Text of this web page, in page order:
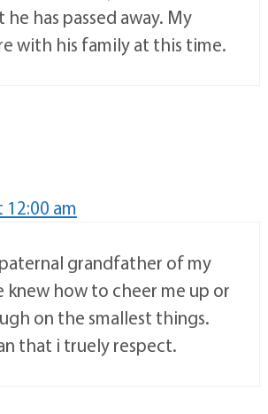
has passed away. My
with his family at this time.
12:00 am
grandfather of my
knew how to cheer me up or
on the smallest things.
that i truely respect.